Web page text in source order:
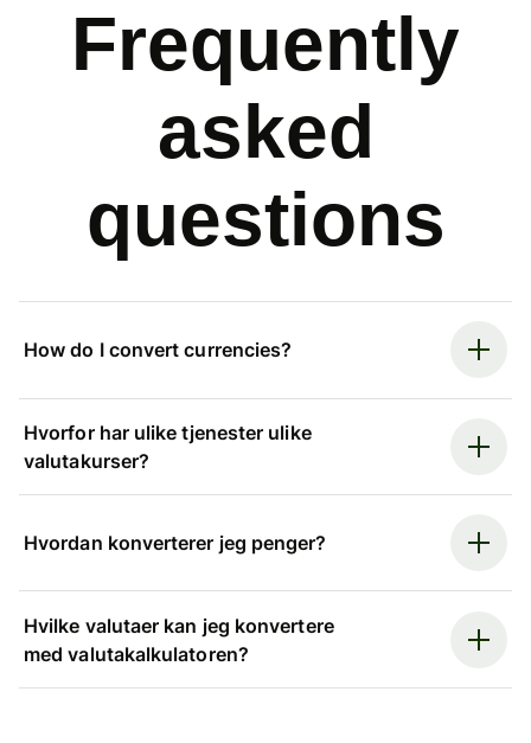
Frequently
asked
questions
How do I convert currencies?
Hvorfor har ulike tjenester ulike
valutakurser?
Hvordan konverterer jeg penger?
Hvilke valutaer kan jeg konvertere
med valutakalkulatoren?